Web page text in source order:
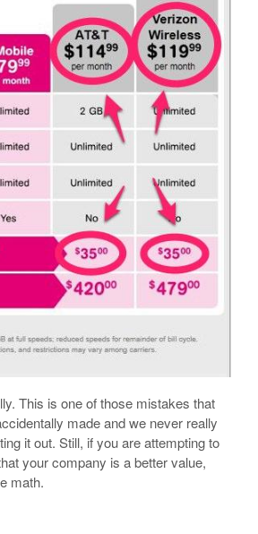
This is one of those mistakes that
made and we never really
it out. Still, if you are attempting to
your company is a better value,
math.